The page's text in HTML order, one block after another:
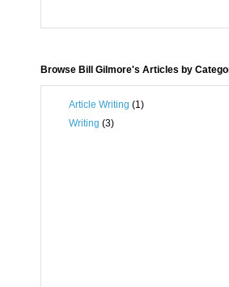
Browse Bill Gilmore's Articles by
Article Writing (1)
Writing (3)